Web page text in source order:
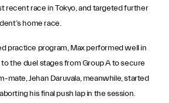
recent race in Tokyo, and targeted further
home race.
practice program, Max performed well in
the duel stages from Group A to secure
mate, Jehan Daruvala, meanwhile, started
his final push lap in the session.